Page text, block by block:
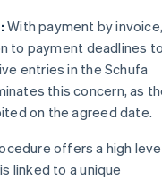
With payment by invoice,
to payment deadlines
entries in the Schufa
this concern, as
on the agreed date.
offers a high
linked to a unique